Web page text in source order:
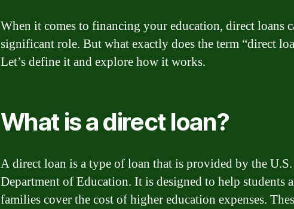
When it comes to financing your education, direct loans
significant role. But what exactly does the term “direct
Let’s define it and explore how it works.
What is a direct loan?
A direct loan is a type of loan that is provided by the U.S.
Department of Education. It is designed to help students
families cover the cost of higher education expenses.